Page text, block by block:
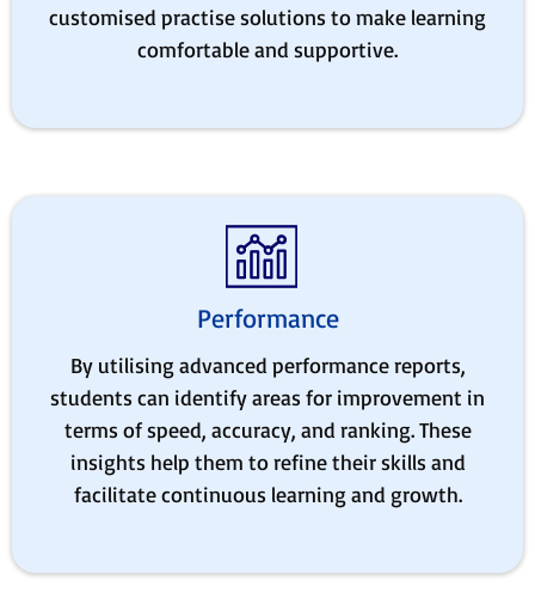
customised practise solutions to make learning
comfortable and supportive.
Performance
By utilising advanced performance reports,
students can identify areas for improvement in
terms of speed, accuracy, and ranking. These
insights help them to refine their skills and
facilitate continuous learning and growth.